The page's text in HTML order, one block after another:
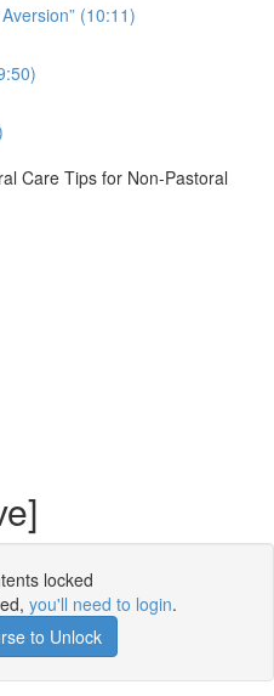
(10:11)
Care Tips for Non-Pastoral
locked
you'll need to login.
to Unlock